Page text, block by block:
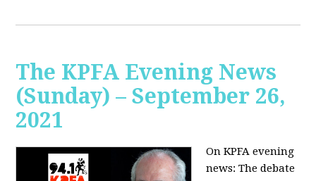
The KPFA Evening News
(Sunday) – September 26,
2021
On KPFA evening
news: The debate